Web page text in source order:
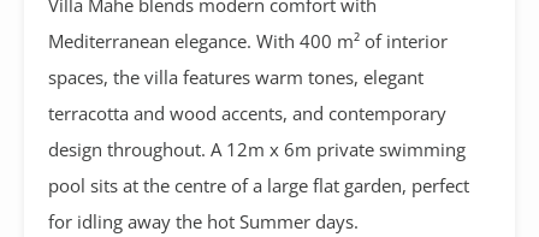
Mediterranean elegance. With 400 m² of interior
spaces, the villa features warm tones, elegant
terracotta and wood accents, and contemporary
design throughout. A 12m x 6m private swimming
pool sits at the centre of a large flat garden, perfect
for idling away the hot Summer days.